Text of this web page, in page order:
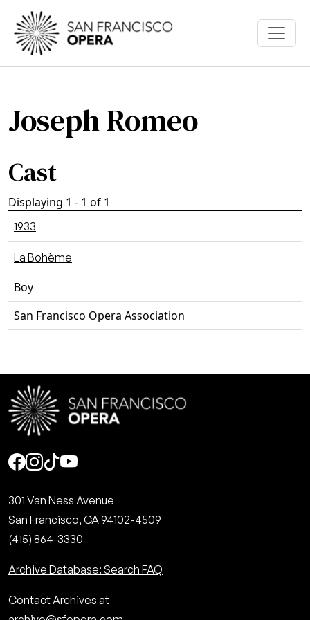
Skip to main content
Joseph Romeo
Cast
Displaying 1 - 1 of 1
1933
La Bohème
Boy
San Francisco Opera Association
Social
301 Van Ness Avenue
San Francisco, CA 94102-4509
(415) 864-3330
Archive Database: Search FAQ
Contact Archives at